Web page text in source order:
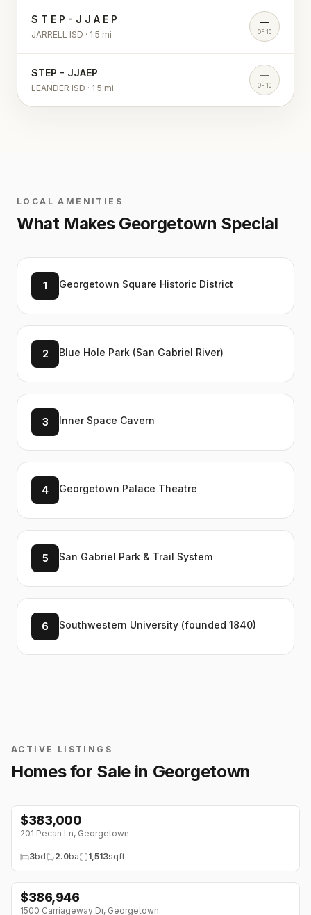
S T E P - J J A E P
JARRELL ISD · 1.5 mi
—
OF 10
STEP - JJAEP
LEANDER ISD · 1.5 mi
—
OF 10
LOCAL AMENITIES
What Makes Georgetown Special
1 Georgetown Square Historic District
2 Blue Hole Park (San Gabriel River)
3 Inner Space Cavern
4 Georgetown Palace Theatre
5 San Gabriel Park & Trail System
6 Southwestern University (founded 1840)
ACTIVE LISTINGS
Homes for Sale in Georgetown
$383,000
201 Pecan Ln, Georgetown
3bd 2.0ba 1,513sqft
$386,946
1500 Carriageway Dr, Georgetown